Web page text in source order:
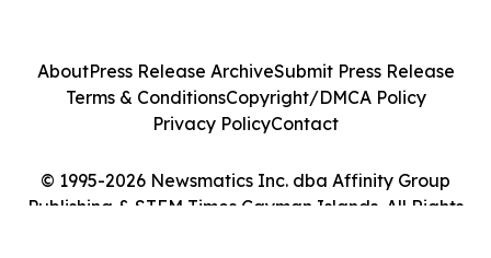
© 1995-2026 Newsmatics Inc. dba Affinity Group
Publishing & STEM Times Cayman Islands. All Rights
AboutPress Release ArchiveSubmit Press Release
Terms & ConditionsCopyright/DMCA Policy
Privacy PolicyContact